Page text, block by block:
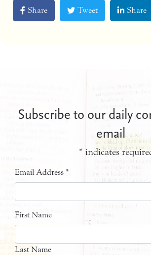
Share Tweet Share
Subscribe to our daily
email
* indicates
Email Address *
First Name
Last Name